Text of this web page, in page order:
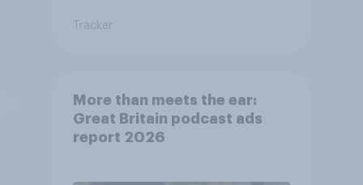
Tracker
More than meets the ear:
Great Britain podcast ads
report 2026